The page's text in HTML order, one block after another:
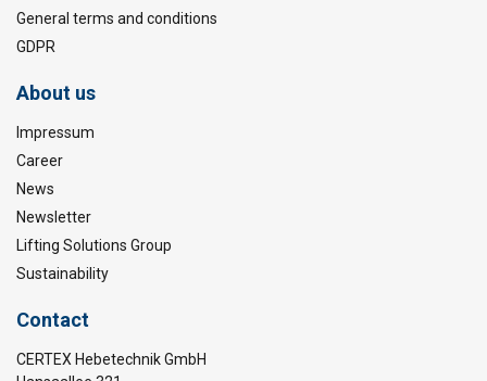
General terms and conditions
GDPR
About us
Impressum
Career
News
Newsletter
Lifting Solutions Group
Sustainability
Contact
CERTEX Hebetechnik GmbH